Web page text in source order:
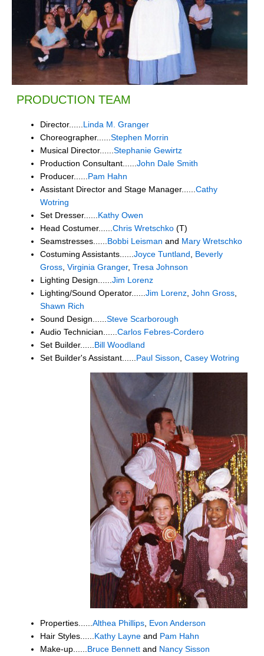
PRODUCTION TEAM
Director...... Linda M. Granger
Choreographer...... Stephen Morrin
Musical Director...... Stephanie Gewirtz
Production Consultant...... John Dale Smith
Producer...... Pam Hahn
Assistant Director and Stage Manager...... Cathy
Wotring
Set Dresser...... Kathy Owen
Head Costumer...... Chris Wretschko (T)
Seamstresses...... Bobbi Leisman and Mary Wretschko
Costuming Assistants...... Joyce Tuntland
Beverly
Gross Virginia Granger, Tresa Johnson
Lighting Design...... Jim Lorenz
Lighting/Sound Operator...... Jim Lorenz John Gross
Shawn Rich
Sound Design...... Steve Scarborough
Audio Technician...... Carlos Febres-Cordero
Set Builder...... Bill Woodland
Set Builder's Assistant...... Paul Sisson Casey Wotring
Properties...... Althea Phillips Evon Anderson
Hair Styles...... Kathy Layne and Pam Hahn
Make-up...... Bruce Bennett and Nancy Sisson